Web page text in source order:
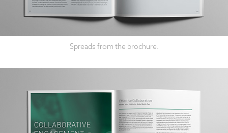
Spreads from the brochure.